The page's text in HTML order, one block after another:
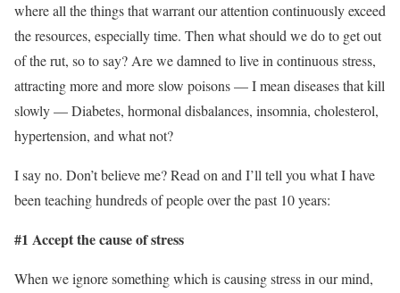
where all the things that warrant our attention continuously exceed
the resources, especially time. Then what should we do to get out
of the rut, so to say? Are we damned to live in continuous stress,
attracting more and more slow poisons — I mean diseases that kill
slowly — Diabetes, hormonal disbalances, insomnia, cholesterol,
hypertension, and what not?
I say no. Don’t believe me? Read on and I’ll tell you what I have
been teaching hundreds of people over the past 10 years:
#1 Accept the cause of stress
When we ignore something which is causing stress in our mind,